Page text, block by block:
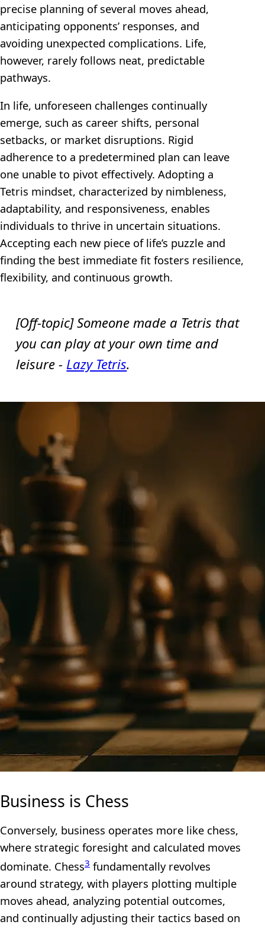
precise planning of several moves ahead,
anticipating opponents’ responses, and
avoiding unexpected complications. Life,
however, rarely follows neat, predictable
pathways.
In life, unforeseen challenges continually
emerge, such as career shifts, personal
setbacks, or market disruptions. Rigid
adherence to a predetermined plan can leave
one unable to pivot effectively. Adopting a
Tetris mindset, characterized by nimbleness,
adaptability, and responsiveness, enables
individuals to thrive in uncertain situations.
Accepting each new piece of life’s puzzle and
finding the best immediate fit fosters resilience,
flexibility, and continuous growth.
[Off-topic] Someone made a Tetris that
you can play at your own time and
leisure - Lazy Tetris.
Business is Chess
Conversely, business operates more like chess,
where strategic foresight and calculated moves
dominate. Chess3 fundamentally revolves
around strategy, with players plotting multiple
moves ahead, analyzing potential outcomes,
and continually adjusting their tactics based on